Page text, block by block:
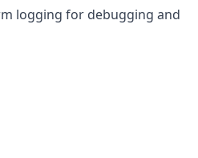
logging for debugging and